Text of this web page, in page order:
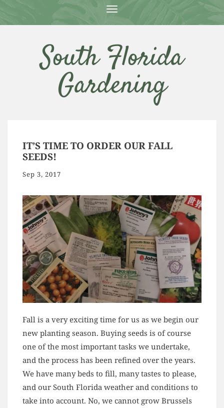
T
L
E
N
V
I
N
South Florida
Gardening
IT’S TIME TO ORDER OUR FALL
SEEDS!
Sep 3, 2017
Fall is a very exciting time for us as we begin our
new planting season. Buying seeds is of course
one of the most important tasks we undertake,
and the process has been refined over the years.
We have many beds to fill, many tastes to please,
and our South Florida weather and conditions to
take into account. No, we cannot grow Brussels